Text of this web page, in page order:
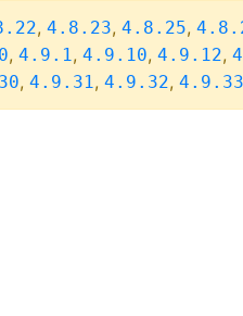
, 4.8.23, 4.8.25,
, 4.9.1, 4.9.10, 4.9.12,
, 4.9.31, 4.9.32, 4.9.33